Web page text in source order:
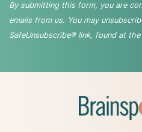
By submitting this form, you are
emails from us. You may
SafeUnsubscribe® link, found at